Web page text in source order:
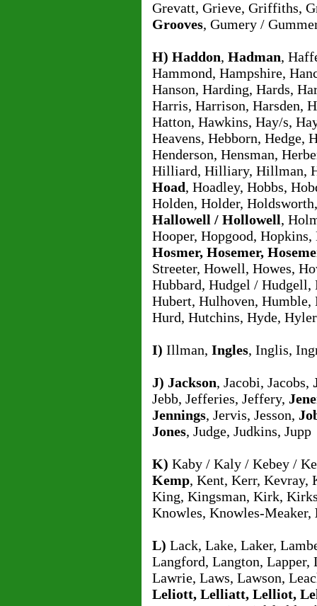
Grevatt, Grieve, Griffiths,
Grooves, Gumery /
H) Haddon, Hadman,
Hammond, Hampshire,
Hanson, Harding, Hards,
Harris, Harrison, Harsden,
Hatton, Hawkins, Hay/s,
Heavens, Hebborn, Hedge,
Henderson, Hensman,
Hilliard, Hilliary, Hillman,
Hoad, Hoadley, Hobbs,
Holden, Holder,
Hallowell / Hollowell,
Hooper, Hopgood,
Hosmer, Hosemer,
Streeter, Howell, Howes,
Hubbard, Hudgel / Hudgell,
Hubert, Hulhoven,
Hurd, Hutchins, Hyde, Hyler
I) Illman, Ingles, Inglis,
J) Jackson, Jacobi, Jacobs,
Jebb, Jefferies, Jeffery,
Jennings, Jervis, Jesson,
Jones, Judge, Judkins, Jupp
K) Kaby / Kaly / Kebey /
Kemp, Kent, Kerr, Kevray,
King, Kingsman, Kirk,
Knowles, Knowles-Meaker,
L) Lack, Lake, Laker,
Langford, Langton, Lapper,
Lawrie, Laws, Lawson,
Leliott, Lelliatt, Lelliot,